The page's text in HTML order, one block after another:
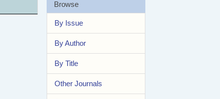
Browse
By Issue
By Author
By Title
Other Journals